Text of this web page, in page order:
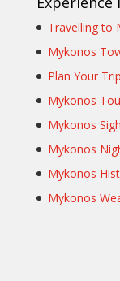
Travelling to
Mykonos
Plan Your Trip
Mykonos
Mykonos
Mykonos
Mykonos
Mykonos